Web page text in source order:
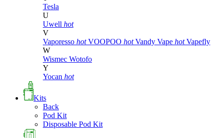
Tesla
U
Uwell hot
V
Vaporesso hot VOOPOO hot Vandy Vape hot Vapefly
W
Wismec Wotofo
Y
Yocan hot
Kits
Back
Pod Kit
Disposable Pod Kit